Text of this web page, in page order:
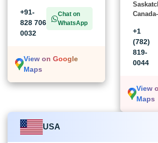
+91-
828 706
0032
Chat on
WhatsApp
View on Google
Maps
+1
(782)
819-
0044
View
Maps
USA